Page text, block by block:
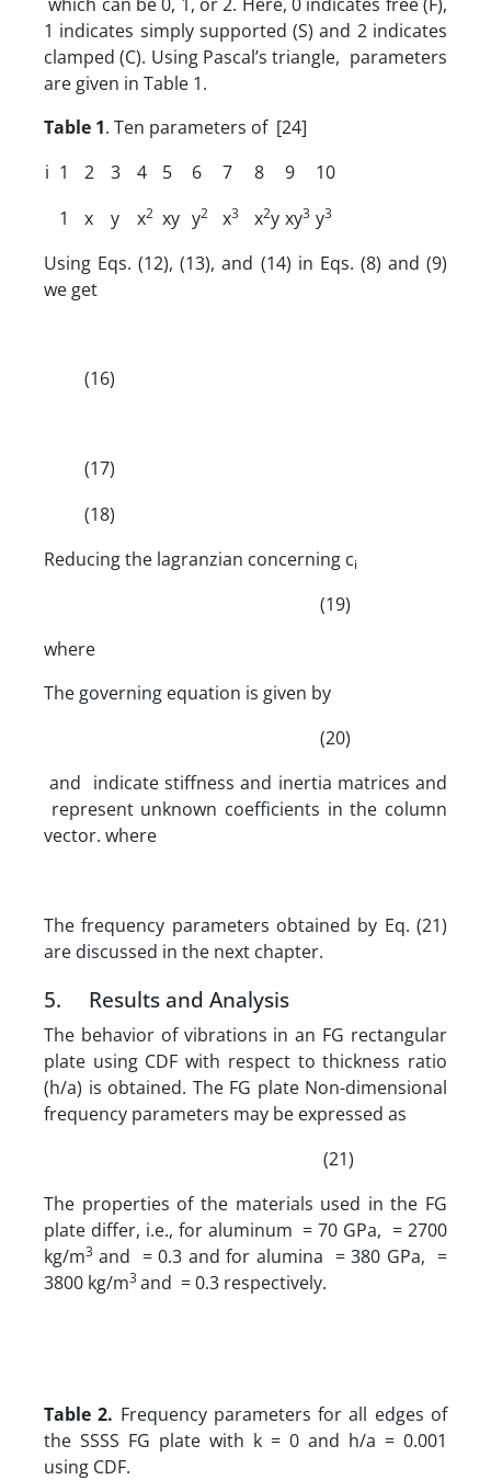
1 indicates simply supported (S) and 2 indicates
clamped (C). Using Pascal’s triangle, parameters
are given in Table 1.
Table 1. Ten parameters of [24]
i 1 2 3 4 5 6 7 8 9
10
1
x y x2 xy y2 x3 x2y xy3 y3
Using Eqs. (12), (13), and (14) in Eqs. (8) and (9)
we get
(16)
(17)
(18)
Reducing the lagranzian concerning ci
(19)
where
The governing equation is given by
(20)
and indicate stiffness and inertia matrices and
represent unknown coefficients in the column
vector. where
The frequency parameters obtained by Eq. (21)
are discussed in the next chapter.
5. Results and Analysis
The behavior of vibrations in an FG rectangular
plate using CDF with respect to thickness ratio
(h/a) is obtained. The FG plate Non-dimensional
frequency parameters may be expressed as
(21)
The properties of the materials used in the FG
plate differ, i.e., for aluminum = 70 GPa, = 2700
kg/m3 and = 0.3 and for alumina = 380 GPa, =
3800 kg/m3and = 0.3 respectively.
Table 2. Frequency parameters for all edges of
the SSSS FG plate with k = 0 and h/a = 0.001
using CDF.